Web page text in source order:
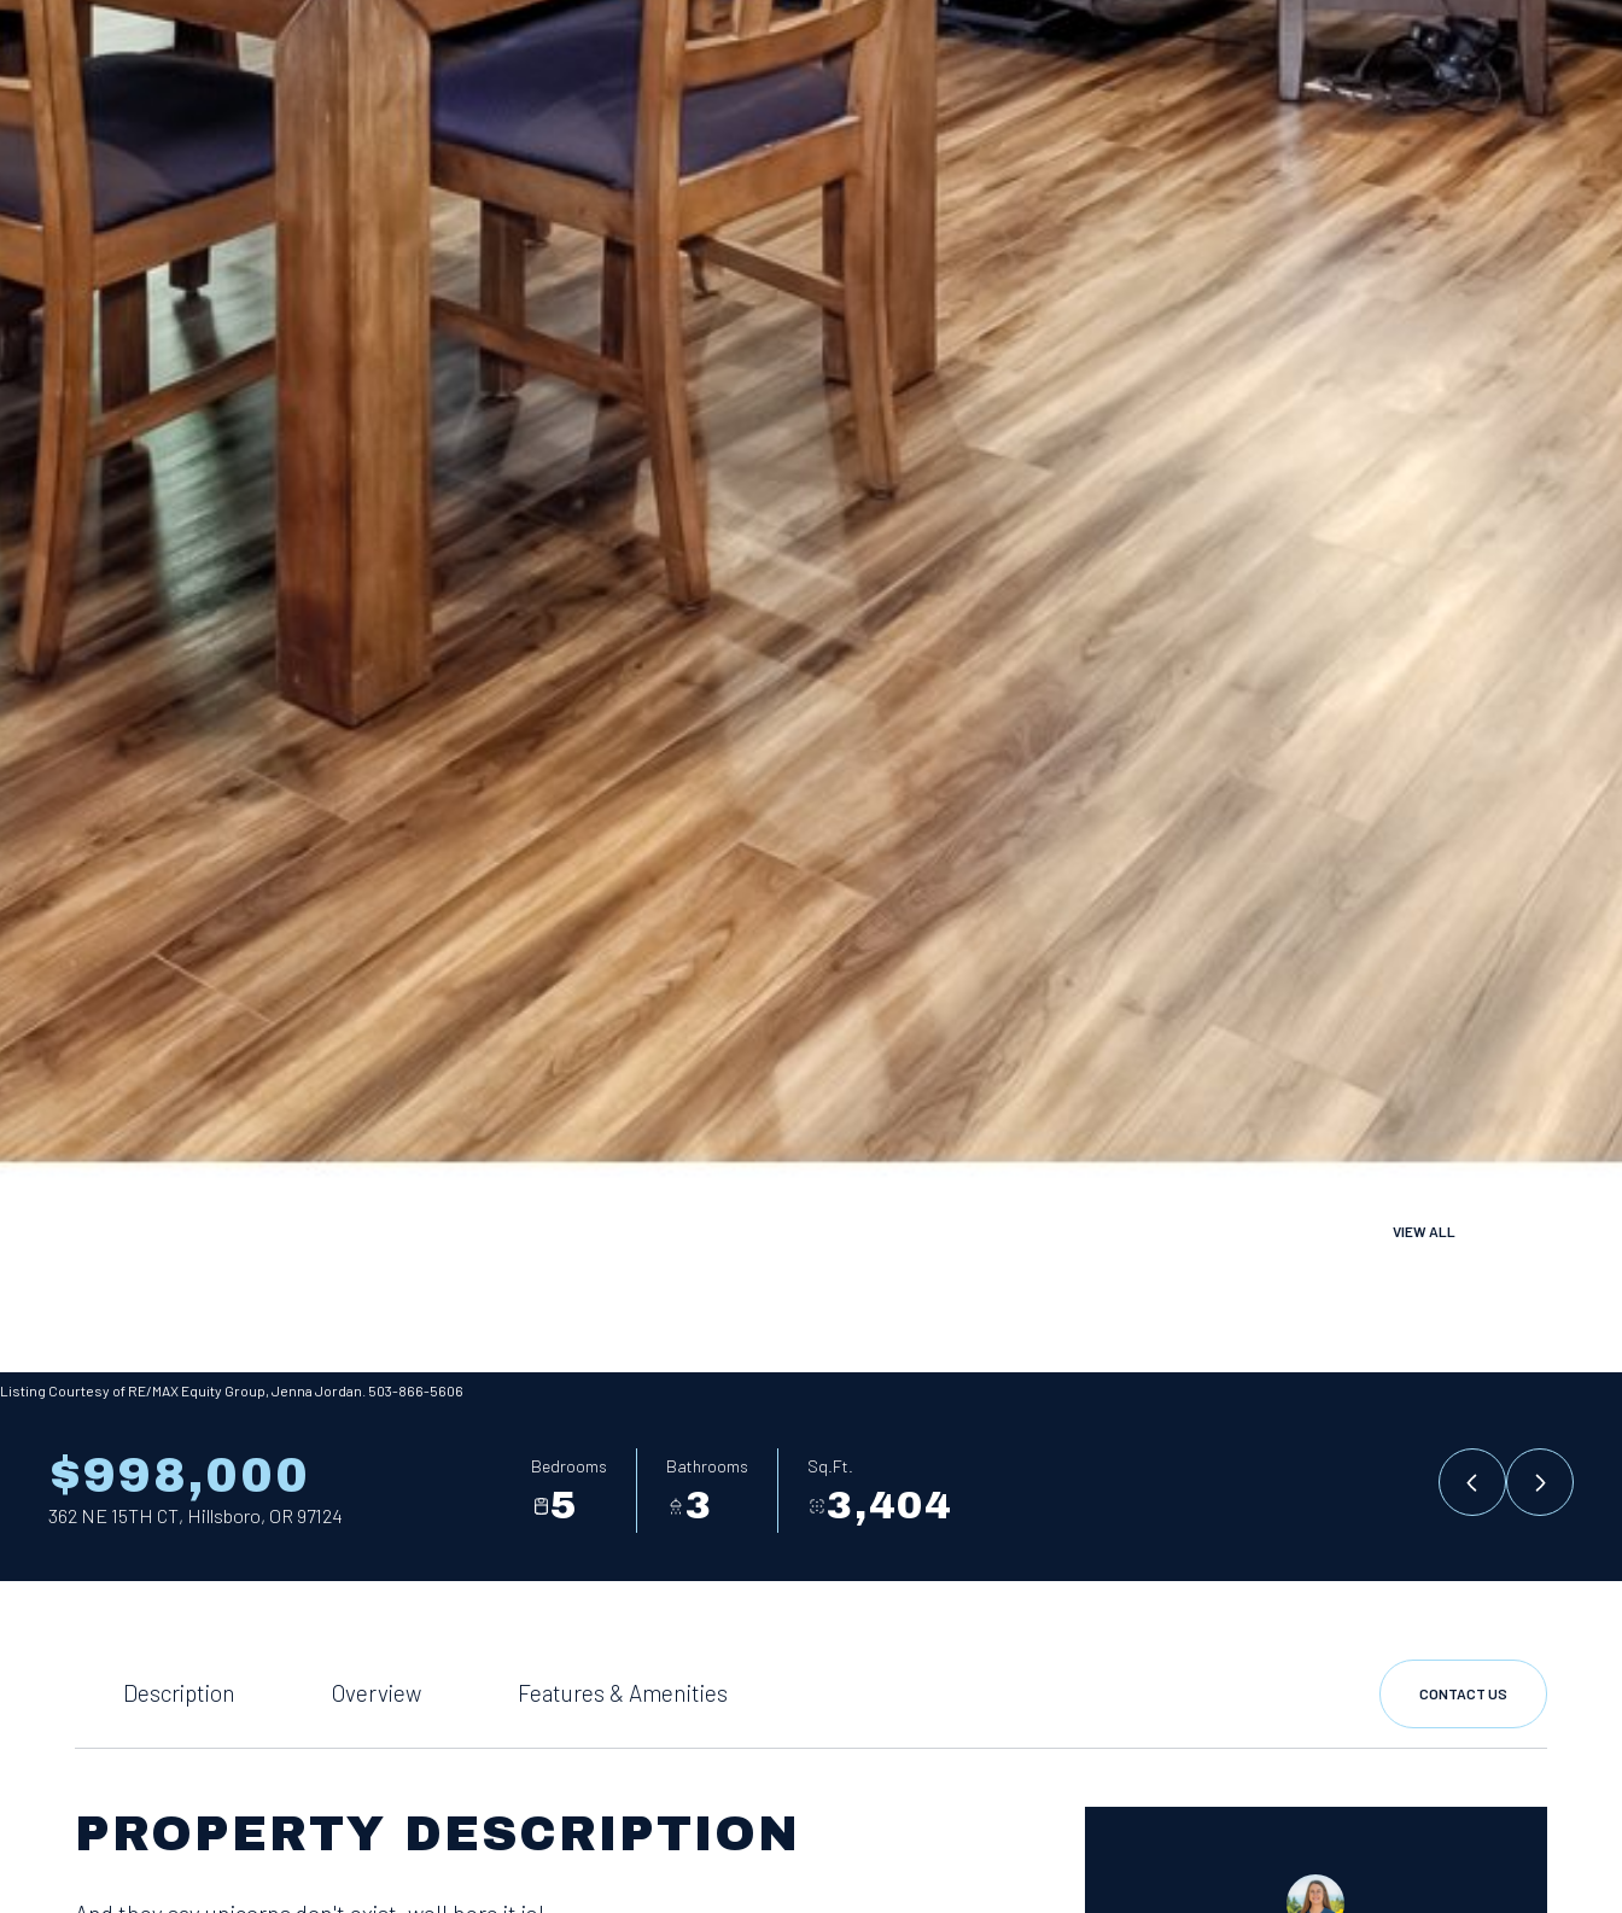
VIEW ALL
Listing Courtesy of RE/MAX Equity Group, Jenna Jordan. 503-866-5606
$998,000
362 NE 15TH CT, Hillsboro, OR 97124
Bedrooms
5
Bathrooms
3
Sq.Ft.
3,404
Description Overview Features & Amenities CONTACT US
PROPERTY DESCRIPTION
11
Wednesday
12
Aug
13
Friday
14
Aug
Saturday
15
Aug
Sunday
09
Aug
Monday
10
Aug
Tuesday
11
Aug
Wednesday
12
Aug